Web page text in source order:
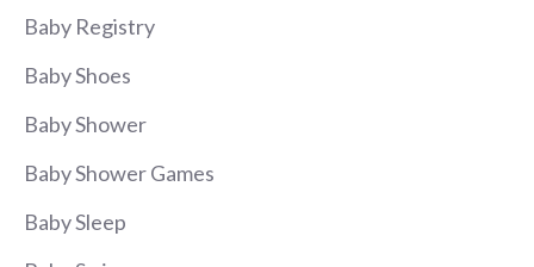
Baby Registry
Baby Shoes
Baby Shower
Baby Shower Games
Baby Sleep